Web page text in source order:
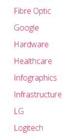
Fibre Optic
Google
Hardware
Healthcare
Infographics
Infrastructure
LG
Logitech